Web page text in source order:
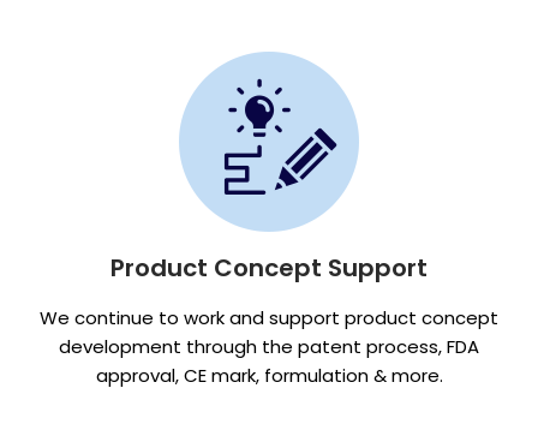
Product Concept Support
We continue to work and support product concept
development through the patent process, FDA
approval, CE mark, formulation & more.